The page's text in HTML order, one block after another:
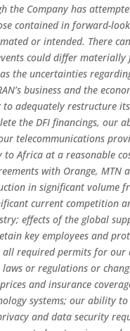
the Company has
contained in forward-
or intended. There
could differ
the uncertainties
business and the
adequately restructure
the DFI financings,
telecommunications
Africa at a reasonable
with Orange,
in significant volume
current
effects of the global
key employees and
required permits for our
or regulations or
and insurance
systems; our ability
and data security